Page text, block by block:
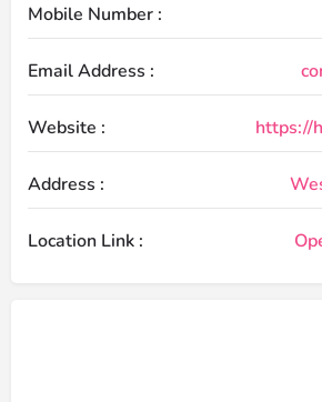
Mobile Number :
Email Address :
Website : https://
Address :
Location Link :